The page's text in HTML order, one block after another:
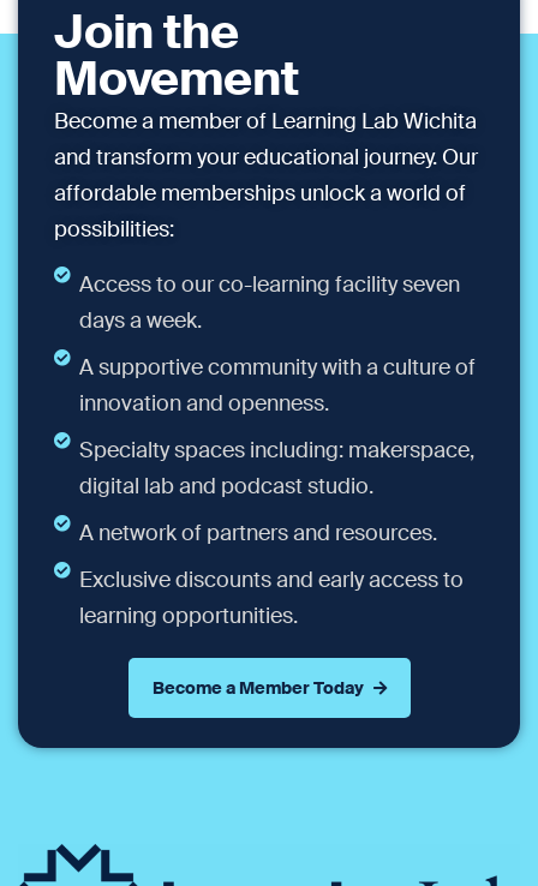
Join the
Movement
Become a member of Learning Lab Wichita
and transform your educational journey. Our
affordable memberships unlock a world of
possibilities:
Access to our co-learning facility seven
days a week.
A supportive community with a culture of
innovation and openness.
Specialty spaces including: makerspace,
digital lab and podcast studio.
A network of partners and resources.
Exclusive discounts and early access to
learning opportunities.
Become a Member Today